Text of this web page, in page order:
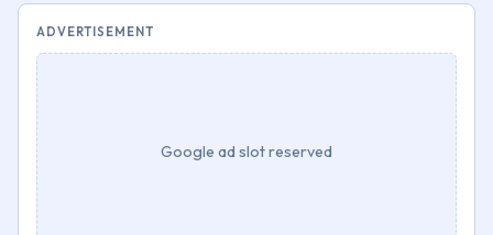
ADVERTISEMENT
Google ad slot reserved